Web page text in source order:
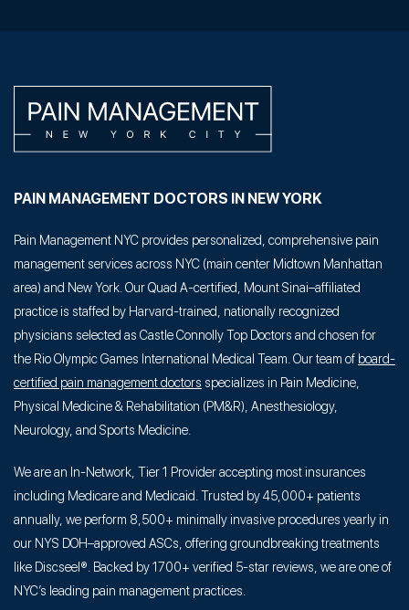
PAIN MANAGEMENT DOCTORS IN NEW YORK
Pain Management NYC provides personalized, comprehensive pain
management services across NYC (main center Midtown Manhattan
area) and New York. Our Quad A-certified, Mount Sinai–affiliated
practice is staffed by Harvard-trained, nationally recognized
physicians selected as Castle Connolly Top Doctors and chosen for
the Rio Olympic Games International Medical Team. Our team of board-
certified pain management doctors specializes in Pain Medicine,
Physical Medicine & Rehabilitation (PM&R), Anesthesiology,
Neurology, and Sports Medicine.
We are an In-Network, Tier 1 Provider accepting most insurances
including Medicare and Medicaid. Trusted by 45,000+ patients
annually, we perform 8,500+ minimally invasive procedures yearly in
our NYS DOH–approved ASCs, offering groundbreaking treatments
like Discseel®. Backed by 1700+ verified 5-star reviews, we are one of
NYC’s leading pain management practices.